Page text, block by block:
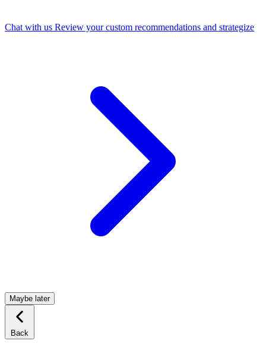
Chat with us Review your custom recommendations and strategize
Maybe later
Back